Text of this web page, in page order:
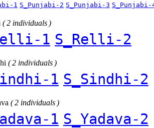
1 S_Punjabi-2 S_Punjabi-3 S_Punjabi-
( 2 individuals )
1 S_Relli-2
( 2 individuals )
1 S_Sindhi-2
( 2 individuals )
1 S_Yadava-2